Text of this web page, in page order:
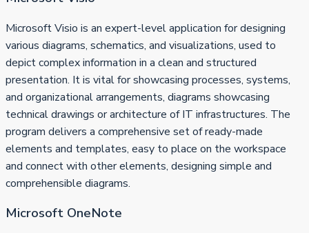
Microsoft Visio is an expert-level application for designing
various diagrams, schematics, and visualizations, used to
depict complex information in a clean and structured
presentation. It is vital for showcasing processes, systems,
and organizational arrangements, diagrams showcasing
technical drawings or architecture of IT infrastructures. The
program delivers a comprehensive set of ready-made
elements and templates, easy to place on the workspace
and connect with other elements, designing simple and
comprehensible diagrams.
Microsoft OneNote